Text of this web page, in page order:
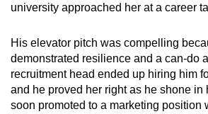
university approached her at a career
His elevator pitch was compelling
demonstrated resilience and a can-do
recruitment head ended up hiring him
and he proved her right as he shone in
soon promoted to a marketing position